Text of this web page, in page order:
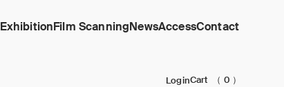
ExhibitionFilm ScanningNewsAccessContact
LoginCart （ 0 ）